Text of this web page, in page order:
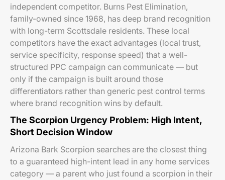
independent competitor. Burns Pest Elimination,
family-owned since 1968, has deep brand recognition
with long-term Scottsdale residents. These local
competitors have the exact advantages (local trust,
service specificity, response speed) that a well-
structured PPC campaign can communicate — but
only if the campaign is built around those
differentiators rather than generic pest control terms
where brand recognition wins by default.
The Scorpion Urgency Problem: High Intent,
Short Decision Window
Arizona Bark Scorpion searches are the closest thing
to a guaranteed high-intent lead in any home services
category — a parent who just found a scorpion in their